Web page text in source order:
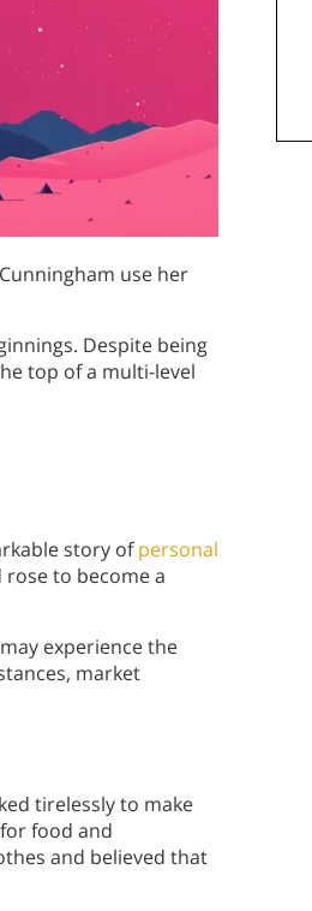
use her
Despite being
top of a multi-level
story ofpersonal
to become a
experience the
market
tirelessly to make
food and
and believed that